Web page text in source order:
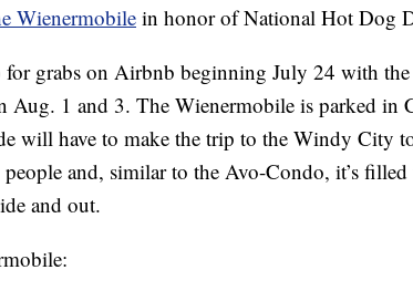
Wienermobilein honor of National Hot Dog
for grabs on Airbnb beginning July 24 with
Aug. 1 and 3. The Wienermobile is parked in
will have to make the trip to the Windy City
people and, similar to the Avo-Condo, it’s
and out.